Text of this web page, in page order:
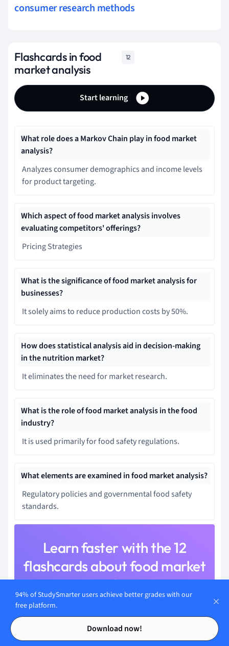
Contents
Contents
consumer research methods
Flashcards in food
market analysis
12
Start learning
What role does a Markov Chain play in food market
analysis?
Analyzes consumer demographics and income levels
for product targeting.
Which aspect of food market analysis involves
evaluating competitors' offerings?
Pricing Strategies
What is the significance of food market analysis for
businesses?
It solely aims to reduce production costs by 50%.
How does statistical analysis aid in decision-making
in the nutrition market?
It eliminates the need for market research.
What is the role of food market analysis in the food
industry?
It is used primarily for food safety regulations.
What elements are examined in food market analysis?
Regulatory policies and governmental food safety
standards.
Learn faster with the 12
flashcards about food market
analysis
Sign up for free to gain access to all our flashcards.
94% of StudySmarter users achieve better grades with our
free platform.
Download now!